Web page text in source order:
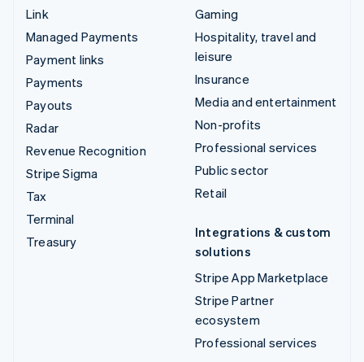
Link
Managed Payments
Payment links
Payments
Payouts
Radar
Revenue Recognition
Stripe Sigma
Tax
Terminal
Treasury
Gaming
Hospitality, travel and
leisure
Insurance
Media and entertainment
Non-profits
Professional services
Public sector
Retail
Integrations & custom
solutions
Stripe App Marketplace
Stripe Partner
ecosystem
Professional services